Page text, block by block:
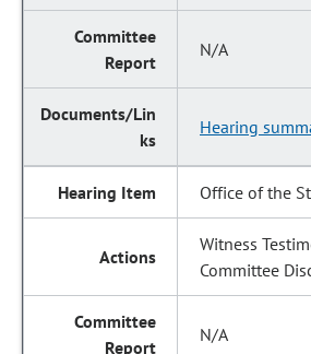
N/A
Hearing
Office of the
Witness
Committee
N/A